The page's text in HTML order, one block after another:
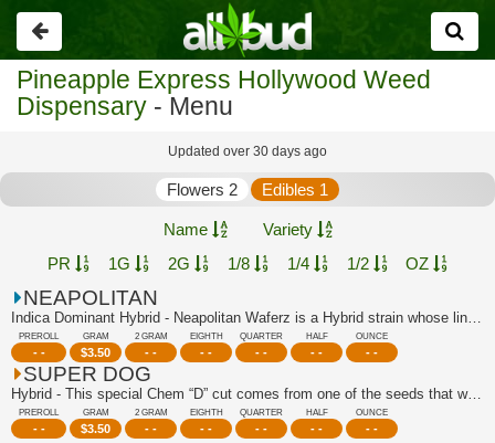
Go
back
Pineapple Express Hollywood Weed
Dispensary - Menu
Updated over 30 days ago
Flowers 2 Edibles 1
Name
Variety
PR
1G 2G 1/8 1/4 1/2 OZ
NEAPOLITAN
Indica Dominant Hybrid - Neapolitan Waferz is a Hybrid strain whose lineage can be...
PREROLL
- -
GRAM
$3.50
2 GRAM
- -
EIGHTH
- -
QUARTER
- -
HALF
- -
OUNCE
- -
SUPER DOG
Hybrid - This special Chem “D” cut comes from one of the seeds that was popped in ...
PREROLL
- -
GRAM
$3.50
2 GRAM
- -
EIGHTH
- -
QUARTER
- -
HALF
- -
OUNCE
- -